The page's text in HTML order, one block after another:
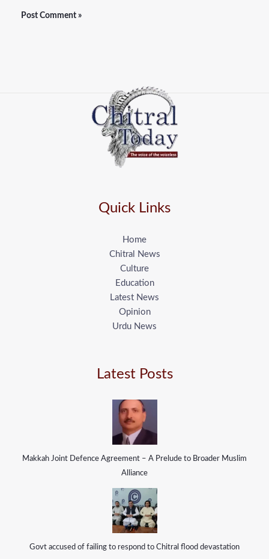
Quick Links
Home
Chitral News
Culture
Education
Latest News
Opinion
Urdu News
Latest Posts
Makkah Joint Defence Agreement – A Prelude to Broader Muslim
Alliance
Govt accused of failing to respond to Chitral flood devastation